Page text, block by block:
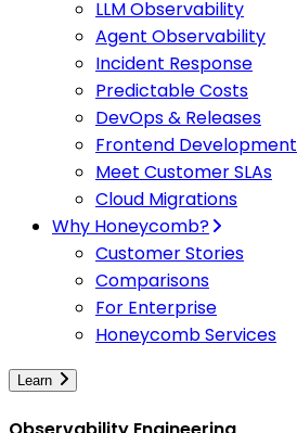
LLM Observability
Agent Observability
Incident Response
Predictable Costs
DevOps & Releases
Frontend Development
Meet Customer SLAs
Cloud Migrations
Why Honeycomb?
Customer Stories
Comparisons
For Enterprise
Honeycomb Services
Learn